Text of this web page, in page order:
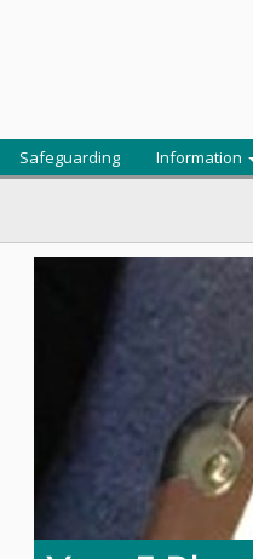
Safeguarding Information